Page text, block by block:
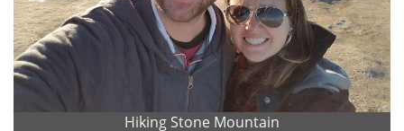
Hiking Stone Mountain